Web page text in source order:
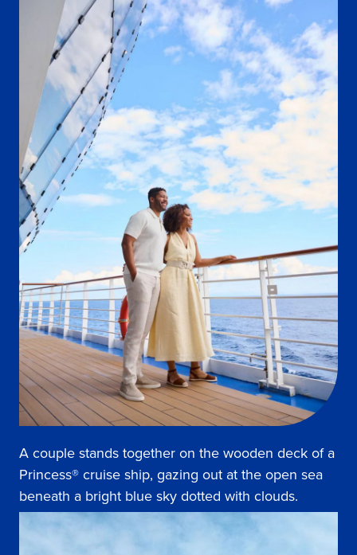
A couple stands together on the wooden deck of a
Princess® cruise ship, gazing out at the open sea
beneath a bright blue sky dotted with clouds.